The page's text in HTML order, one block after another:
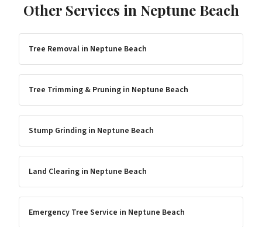
Other Services in Neptune Beach
Tree Removal in Neptune Beach
Tree Trimming & Pruning in Neptune Beach
Stump Grinding in Neptune Beach
Land Clearing in Neptune Beach
Emergency Tree Service in Neptune Beach